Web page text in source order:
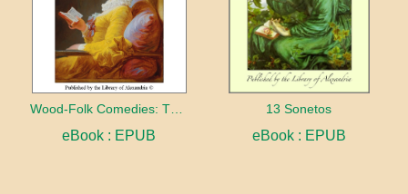
Wood-Folk Comedies: The Play of Wild-animal Life on a Natural Stage
eBook : EPUB
13 Sonetos
eBook : EPUB